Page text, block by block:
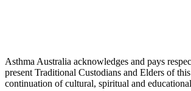
Asthma Australia acknowledges and pays
present Traditional Custodians and Elders of
continuation of cultural, spiritual and